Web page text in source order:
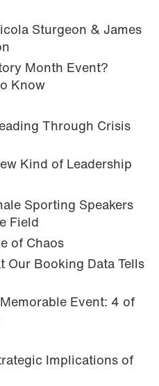
Sturgeon & James
Month Event?
Know
Through Crisis
Kind of Leadership
Sporting Speakers
Field
of Chaos
Our Booking Data Tells
Event: 4 of
Implications of